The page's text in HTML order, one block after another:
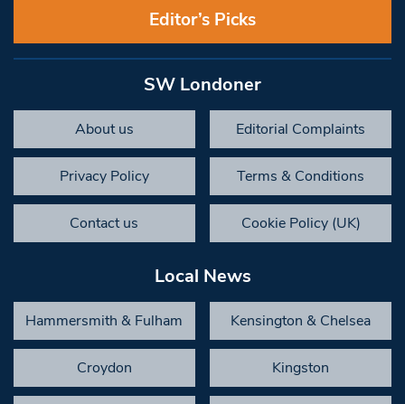
Editor’s Picks
SW Londoner
About us Editorial Complaints
Privacy Policy Terms & Conditions
Contact us Cookie Policy (UK)
Local News
Hammersmith & Fulham Kensington & Chelsea
Croydon Kingston